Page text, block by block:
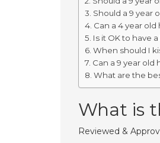
Should a 9 year
Can a 4 year old
Is it OK to have
When should I
Can a 9 year old
What are the
What is
Reviewed &